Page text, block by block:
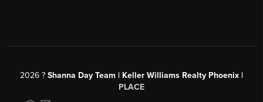
2026 ? Shanna Day Team | Keller Williams Realty Phoenix |
PLACE